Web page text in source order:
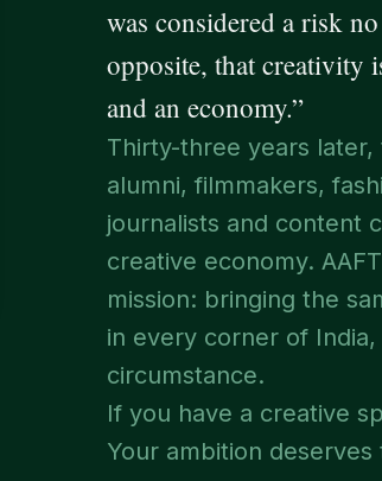
was considered a risk
opposite, that creativity
and an economy.”
Thirty-three years later,
alumni, filmmakers,
journalists and content
creative economy.
mission: bringing the
in every corner of
circumstance.
If you have a creative
Your ambition